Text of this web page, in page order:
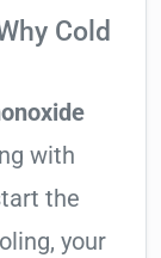
Cold
with
the
your